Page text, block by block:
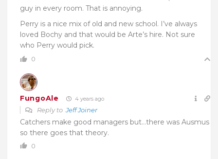
guy in every room. That is annoying.
Perry is a nice mix of old and new school. I’ve always
loved Bochy and that would be Arte’s hire. Not sure
who Perry would pick.
0
FungoAle 4 years ago
Reply toJeff Joiner
Catchers make good managers but…there was Ausmus
so there goes that theory.
0